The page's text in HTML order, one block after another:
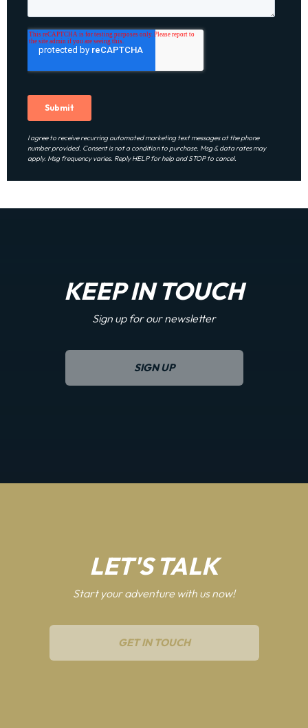
I agree to receive recurring automated marketing text messages at the phone
number provided. Consent is not a condition to purchase. Msg & data rates may
apply. Msg frequency varies. Reply HELP for help and STOP to cancel.
KEEP IN TOUCH
Sign up for our newsletter
SIGN UP
LET'S TALK
Start your adventure with us now!
GET IN TOUCH